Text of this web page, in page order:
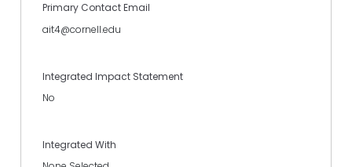
Primary Contact Email
ait4@cornell.edu
Integrated Impact Statement
No
Integrated With